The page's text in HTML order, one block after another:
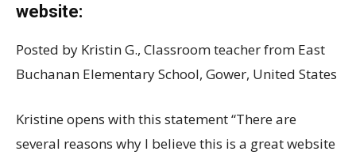
website:
Posted by Kristin G., Classroom teacher from East
Buchanan Elementary School, Gower, United States
Kristine opens with this statement “There are
several reasons why I believe this is a great website